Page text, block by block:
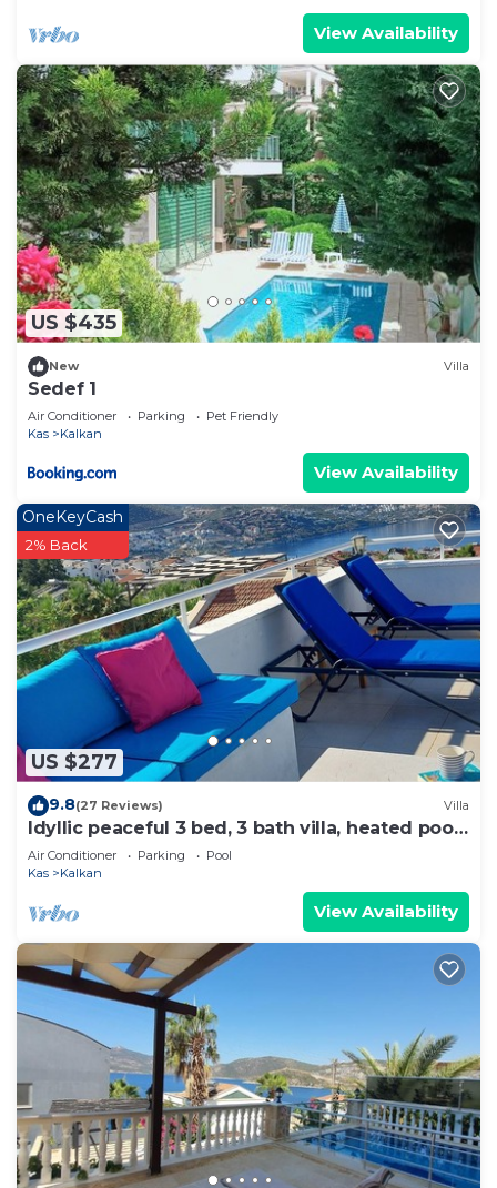
View Availability
US $435
New Villa
Sedef 1
Air Conditioner Parking
Pet Friendly
Kas
Kalkan
View Availability
US $277
OneKeyCash
2% Back
9.8(27 Reviews) Villa
Idyllic peaceful 3 bed, 3 bath villa, heated pool,
mature gardens, sleeps 6
Air Conditioner Parking
Pool
Kas
Kalkan
View Availability